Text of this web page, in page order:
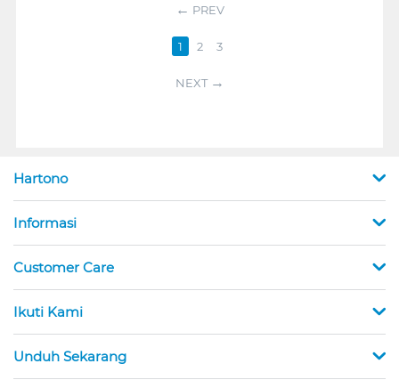
PREV
1 2 3
NEXT
Hartono
Informasi
Customer Care
Ikuti Kami
Unduh Sekarang